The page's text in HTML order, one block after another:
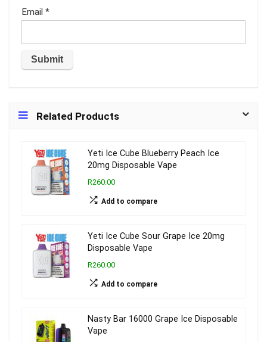
Email *
Related Products
Yeti Ice Cube Blueberry Peach Ice
20mg Disposable Vape
R260.00
Add to compare
Yeti Ice Cube Sour Grape Ice 20mg
Disposable Vape
R260.00
Add to compare
Nasty Bar 16000 Grape Ice Disposable
Vape